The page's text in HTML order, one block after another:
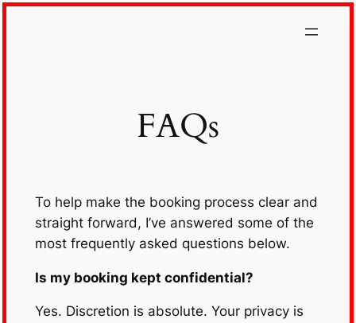
FAQs
To help make the booking process clear and
straight forward, I’ve answered some of the
most frequently asked questions below.
Is my booking kept confidential?
Yes. Discretion is absolute. Your privacy is